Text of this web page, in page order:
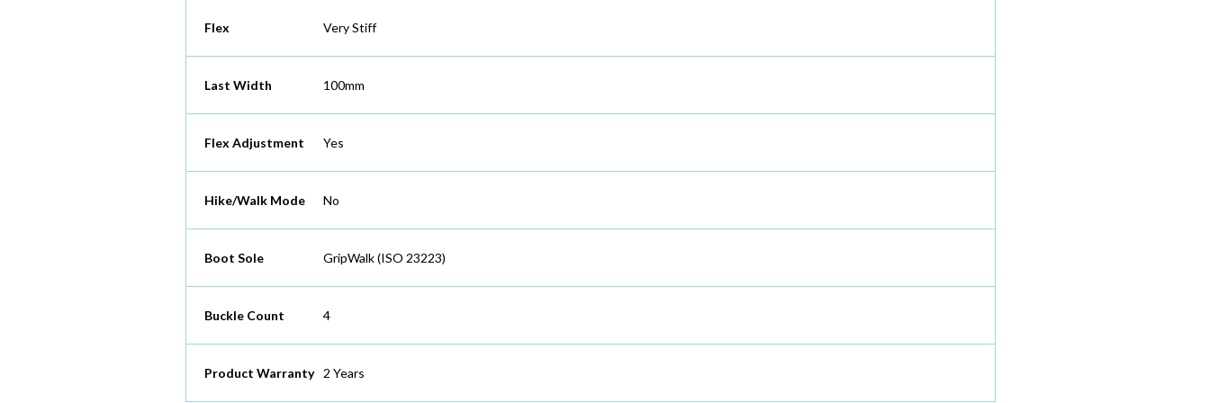
Flex Very Stiff
Last Width 100mm
Flex Adjustment Yes
Hike/Walk Mode No
Boot Sole GripWalk (ISO 23223)
Buckle Count 4
Product Warranty 2 Years